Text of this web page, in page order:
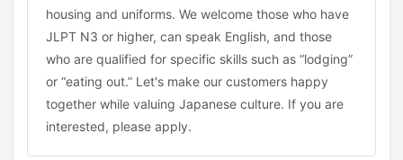
housing and uniforms. We welcome those who have
JLPT N3 or higher, can speak English, and those
who are qualified for specific skills such as “lodging”
or “eating out.” Let's make our customers happy
together while valuing Japanese culture. If you are
interested, please apply.